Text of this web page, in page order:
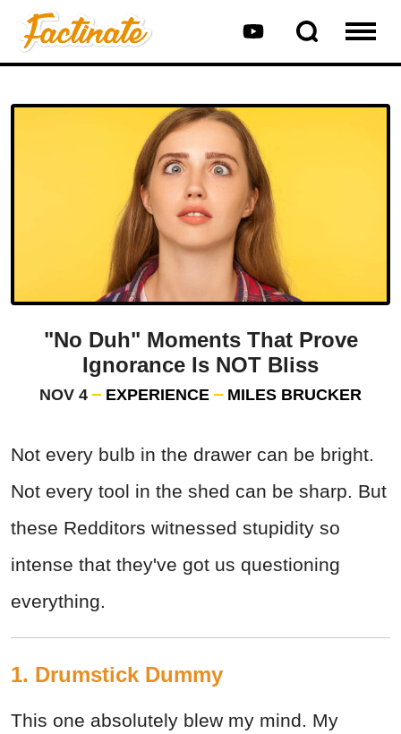
"No Duh" Moments That Prove
Ignorance Is NOT Bliss
NOV 4 EXPERIENCE MILES BRUCKER
Not every bulb in the drawer can be bright.
Not every tool in the shed can be sharp. But
these Redditors witnessed stupidity so
intense that they've got us questioning
everything.
1. Drumstick Dummy
This one absolutely blew my mind. My